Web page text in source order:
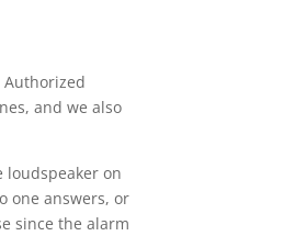
Authorized
and we also
loudspeaker on
one answers, or
since the alarm